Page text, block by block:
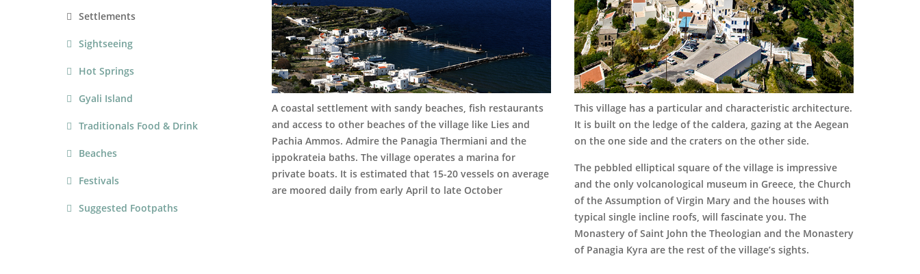
A coastal settlement with sandy beaches, fish restaurants
and access to other beaches of the village like Lies and
Pachia Ammos. Admire the Panagia Thermiani and the
ippokrateia baths. The village operates a marina for
private boats. It is estimated that 15-20 vessels on average
are moored daily from early April to late October
This village has a particular and characteristic architecture.
It is built on the ledge of the caldera, gazing at the Aegean
on the one side and the craters on the other side.
The pebbled elliptical square of the village is impressive
and the only volcanological museum in Greece, the Church
of the Assumption of Virgin Mary and the houses with
typical single incline roofs, will fascinate you. The
Monastery of Saint John the Theologian and the Monastery
of Panagia Kyra are the rest of the village’s sights.
Settlements
Sightseeing
Hot Springs
Gyali Island
Traditionals Food & Drink
Beaches
Festivals
Suggested Footpaths